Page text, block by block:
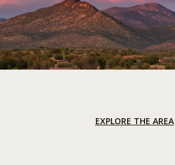
EXPLORE THE AREA